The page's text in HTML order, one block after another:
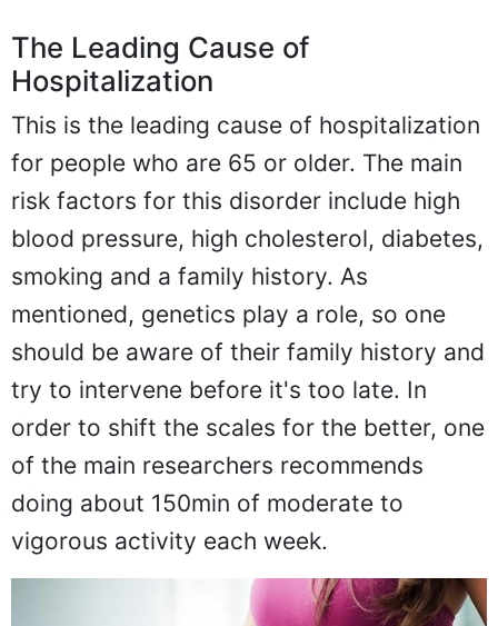
The Leading Cause of
Hospitalization
This is the leading cause of hospitalization
for people who are 65 or older. The main
risk factors for this disorder include high
blood pressure, high cholesterol, diabetes,
smoking and a family history. As
mentioned, genetics play a role, so one
should be aware of their family history and
try to intervene before it's too late. In
order to shift the scales for the better, one
of the main researchers recommends
doing about 150min of moderate to
vigorous activity each week.